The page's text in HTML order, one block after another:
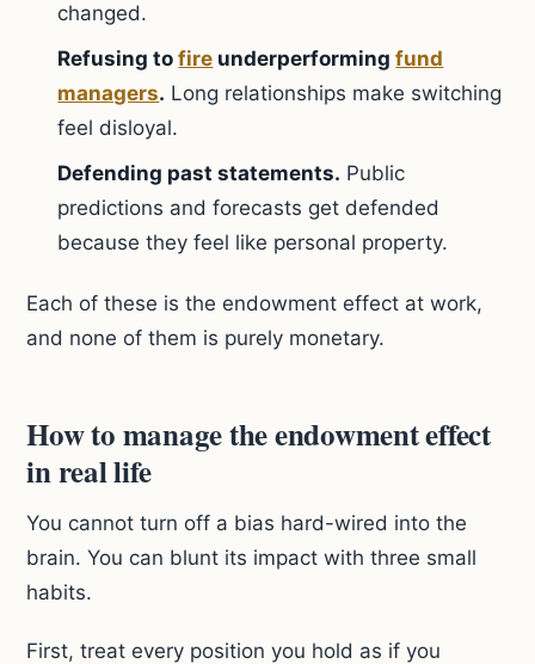
changed.
Refusing tofire underperformingfund
managers. Long relationships make switching
feel disloyal.
Defending past statements. Public
predictions and forecasts get defended
because they feel like personal property.
Each of these is the endowment effect at work,
and none of them is purely monetary.
How to manage the endowment effect
in real life
You cannot turn off a bias hard-wired into the
brain. You can blunt its impact with three small
habits.
First, treat every position you hold as if you